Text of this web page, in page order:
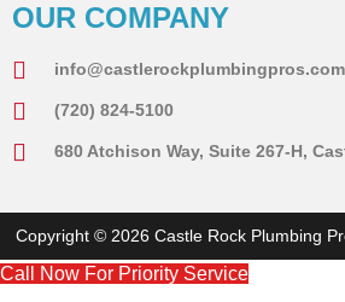
OUR COMPANY
info@castlerockplumbingpros.com
(720) 824-5100
680 Atchison Way, Suite 267-H,
Copyright © 2026 Castle Rock Plumbing
Call Now For Priority Service